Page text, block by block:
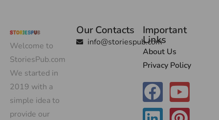
Welcome to
StoriesPub.com
We started in
2019 with a
simple idea to
provide our
Our Contacts
info@storiespub.com
Important
Links
About Us
Privacy Policy